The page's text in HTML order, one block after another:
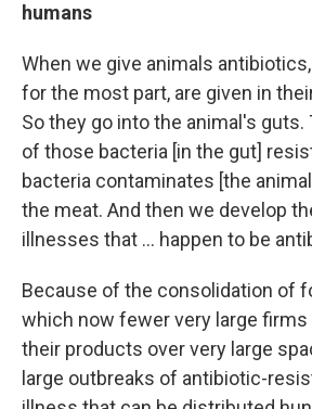
humans
When we give animals
for the most part, are given in
So they go into the animal's guts.
of those bacteria [in the gut]
bacteria contaminates [the
the meat. And then we develop
illnesses that ... happen to be
Because of the consolidation of
which now fewer very large
their products over very large
large outbreaks of antibiotic-